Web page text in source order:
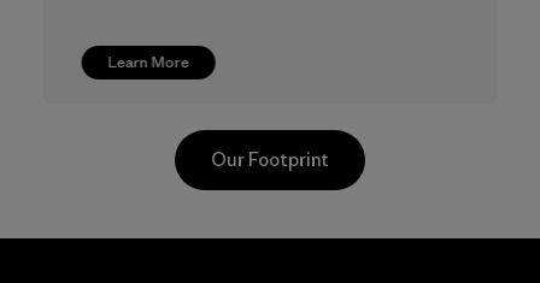
Learn More
Our Footprint